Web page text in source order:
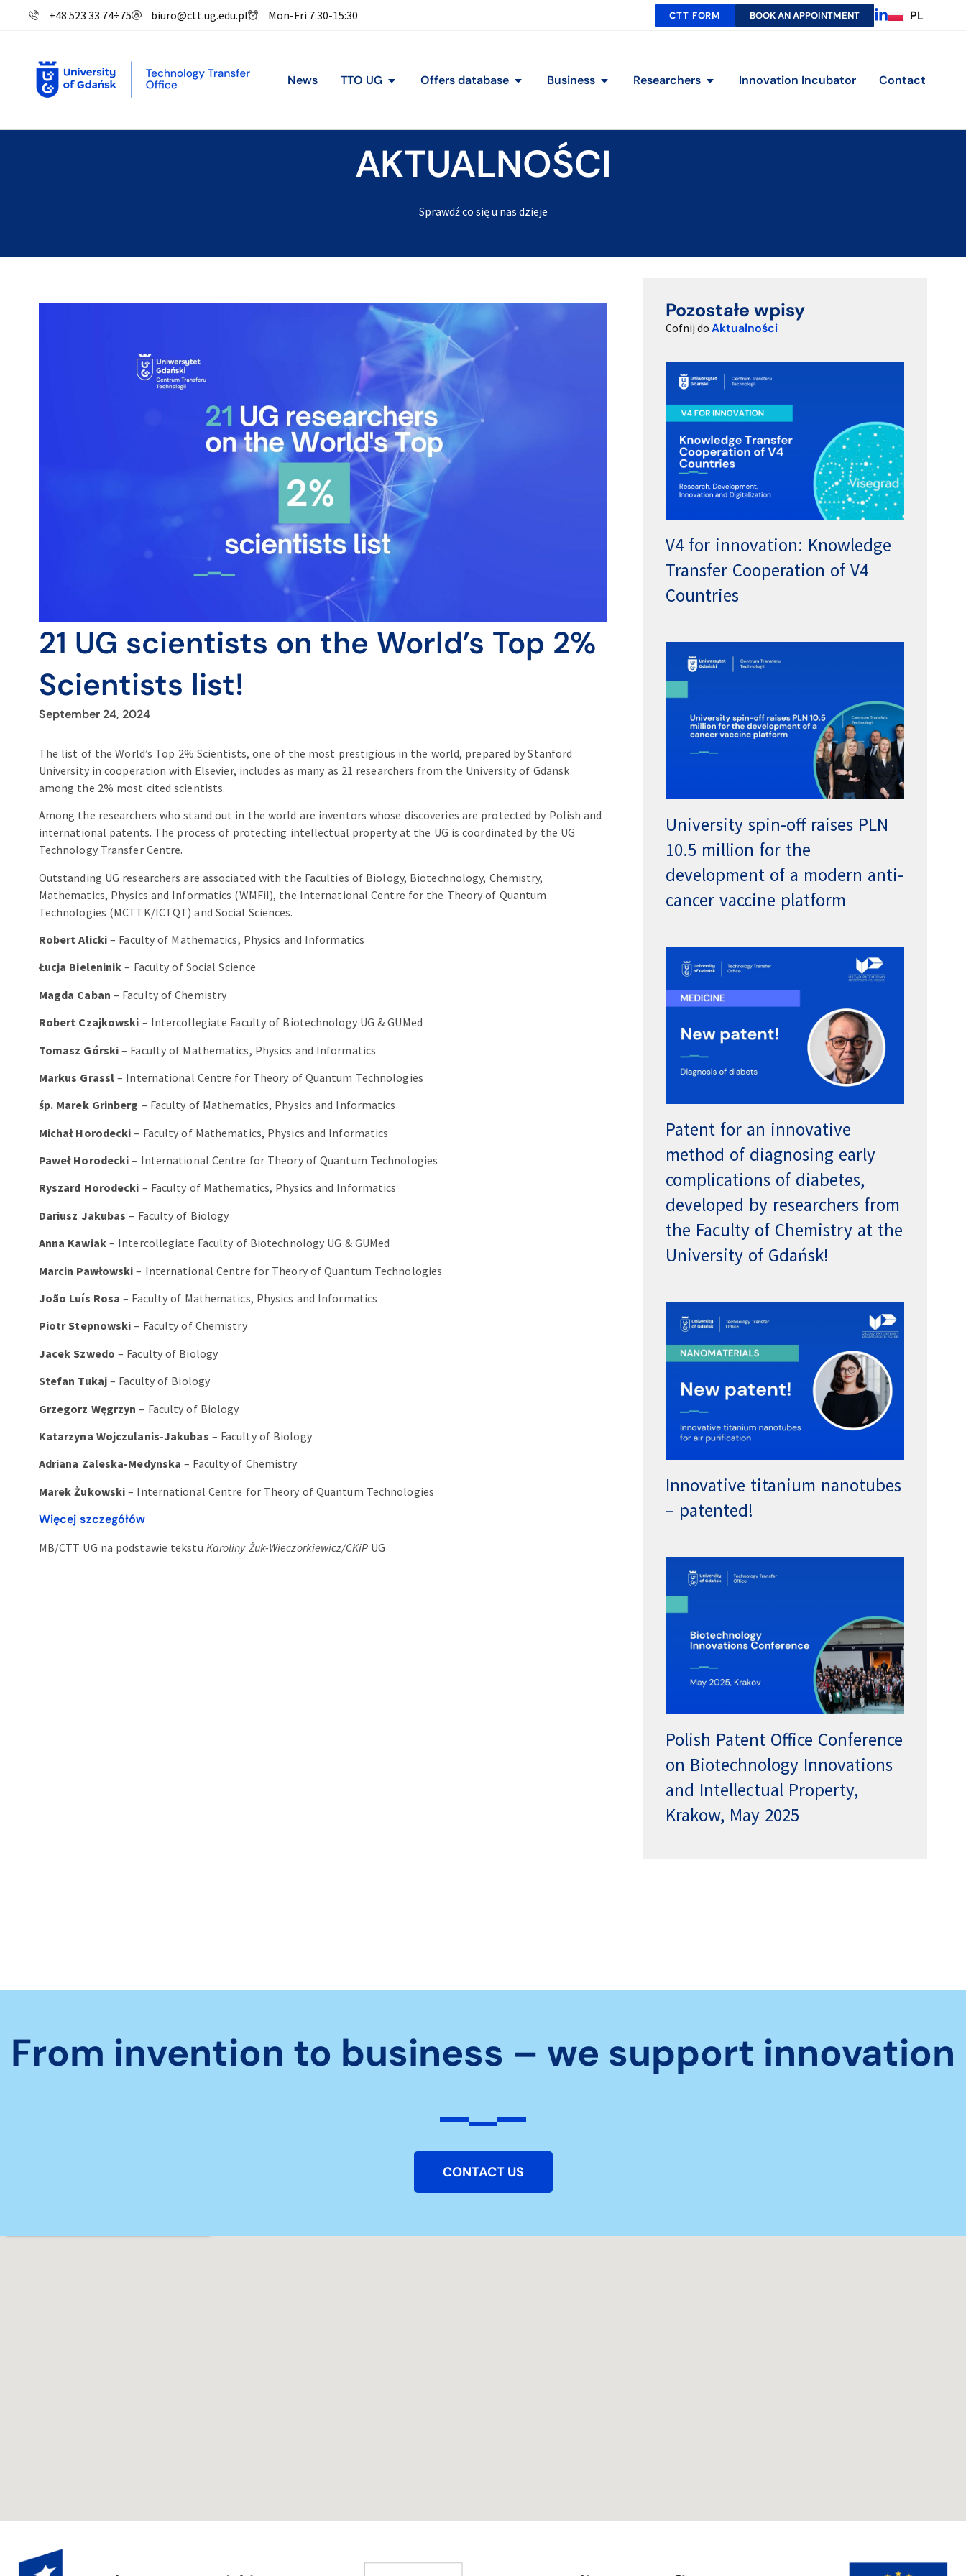
+48 523 33 74÷75 biuro@ctt.ug.edu.pl Mon-Fri 7:30-15:30 CTT FORM BOOK AN APPOINTMENT PL
News TTO UG Offers database Business Researchers Innovation Incubator Contact
AKTUALNOŚCI
Sprawdź co się u nas dzieje
21 UG scientists on the World’s Top 2%
Scientists list!
September 24, 2024
The list of the World’s Top 2% Scientists, one of the most prestigious in the world, prepared by Stanford
University in cooperation with Elsevier, includes as many as 21 researchers from the University of Gdansk
among the 2% most cited scientists.
Among the researchers who stand out in the world are inventors whose discoveries are protected by Polish and
international patents. The process of protecting intellectual property at the UG is coordinated by the UG
Technology Transfer Centre.
Outstanding UG researchers are associated with the Faculties of Biology, Biotechnology, Chemistry,
Mathematics, Physics and Informatics (WMFiI), the International Centre for the Theory of Quantum
Technologies (MCTTK/ICTQT) and Social Sciences.
Robert Alicki – Faculty of Mathematics, Physics and Informatics
Łucja Bieleninik – Faculty of Social Science
Magda Caban – Faculty of Chemistry
Robert Czajkowski – Intercollegiate Faculty of Biotechnology UG & GUMed
Tomasz Górski – Faculty of Mathematics, Physics and Informatics
Markus Grassl – International Centre for Theory of Quantum Technologies
śp. Marek Grinberg – Faculty of Mathematics, Physics and Informatics
Michał Horodecki – Faculty of Mathematics, Physics and Informatics
Paweł Horodecki – International Centre for Theory of Quantum Technologies
Ryszard Horodecki – Faculty of Mathematics, Physics and Informatics
Dariusz Jakubas – Faculty of Biology
Anna Kawiak– Intercollegiate Faculty of Biotechnology UG & GUMed
Marcin Pawłowski – International Centre for Theory of Quantum Technologies
João Luís Rosa – Faculty of Mathematics, Physics and Informatics
Piotr Stepnowski – Faculty of Chemistry
Jacek Szwedo – Faculty of Biology
Stefan Tukaj– Faculty of Biology
Grzegorz Węgrzyn – Faculty of Biology
Katarzyna Wojczulanis-Jakubas – Faculty of Biology
Adriana Zaleska-Medynska– Faculty of Chemistry
Marek Żukowski – International Centre for Theory of Quantum Technologies
Więcej szczegółów
MB/CTT UG na podstawie tekstu Karoliny Żuk-Wieczorkiewicz/CKiPUG
Pozostałe wpisy
Cofnij doAktualności
V4 for innovation: Knowledge
Transfer Cooperation of V4
Countries
University spin-off raises PLN
10.5 million for the
development of a modern anti-
cancer vaccine platform
Patent for an innovative
method of diagnosing early
complications of diabetes,
developed by researchers from
the Faculty of Chemistry at the
University of Gdańsk!
Innovative titanium nanotubes
– patented!
Polish Patent Office Conference
on Biotechnology Innovations
and Intellectual Property,
Krakow, May 2025
From invention to business – we support innovation
CONTACT US